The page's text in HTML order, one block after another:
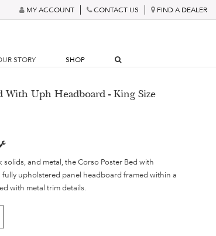
MY ACCOUNT CONTACT US FIND A DEALER
STORY SHOP
With Uph Headboard - King Size
and metal, the Corso Poster Bed with
upholstered panel headboard framed within a
with metal trim details.